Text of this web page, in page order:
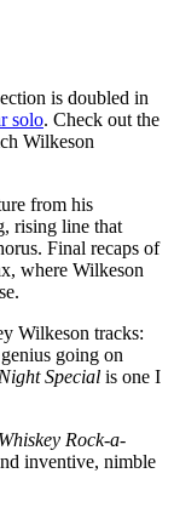
is doubled in
solo. Check out the
Wilkeson
from his
rising line that
Final recaps of
where Wilkeson
Wilkeson tracks:
going on
Special is one I
Whiskey Rock-a-
inventive, nimble